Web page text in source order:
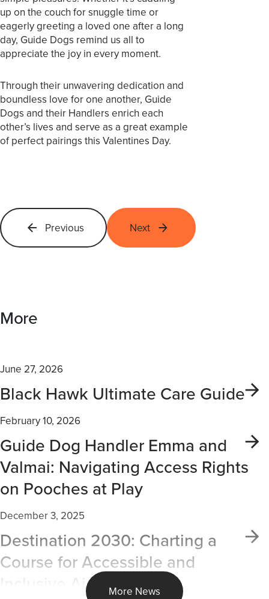
up on the couch for snuggle time or
eagerly greeting a loved one after a long
day, Guide Dogs remind us all to
appreciate the joy in every moment.
Through their unwavering dedication and
boundless love for one another, Guide
Dogs and their Handlers enrich each
other’s lives and serve as a great example
of perfect pairings this Valentines Day.
Previous Next
More
June 27, 2026
Black Hawk Ultimate Care Guide
February 10, 2026
Guide Dog Handler Emma and
Valmai: Navigating Access Rights
on Pooches at Play
December 3, 2025
Destination 2030: Charting a
Course for Accessible and
Inclusive Air Travel
More News